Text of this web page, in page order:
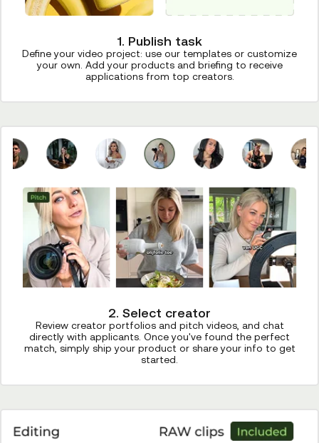
1. Publish task
Define your video project: use our templates or customize
your own. Add your products and briefing to receive
applications from top creators.
2. Select creator
Review creator portfolios and pitch videos, and chat
directly with applicants. Once you've found the perfect
match, simply ship your product or share your info to get
started.